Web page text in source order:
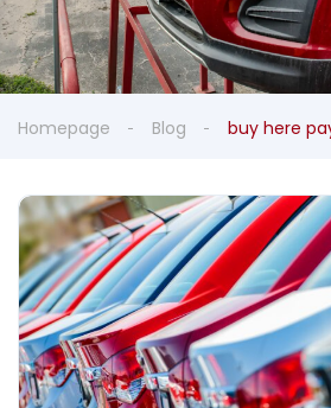
Homepage Blog buy here